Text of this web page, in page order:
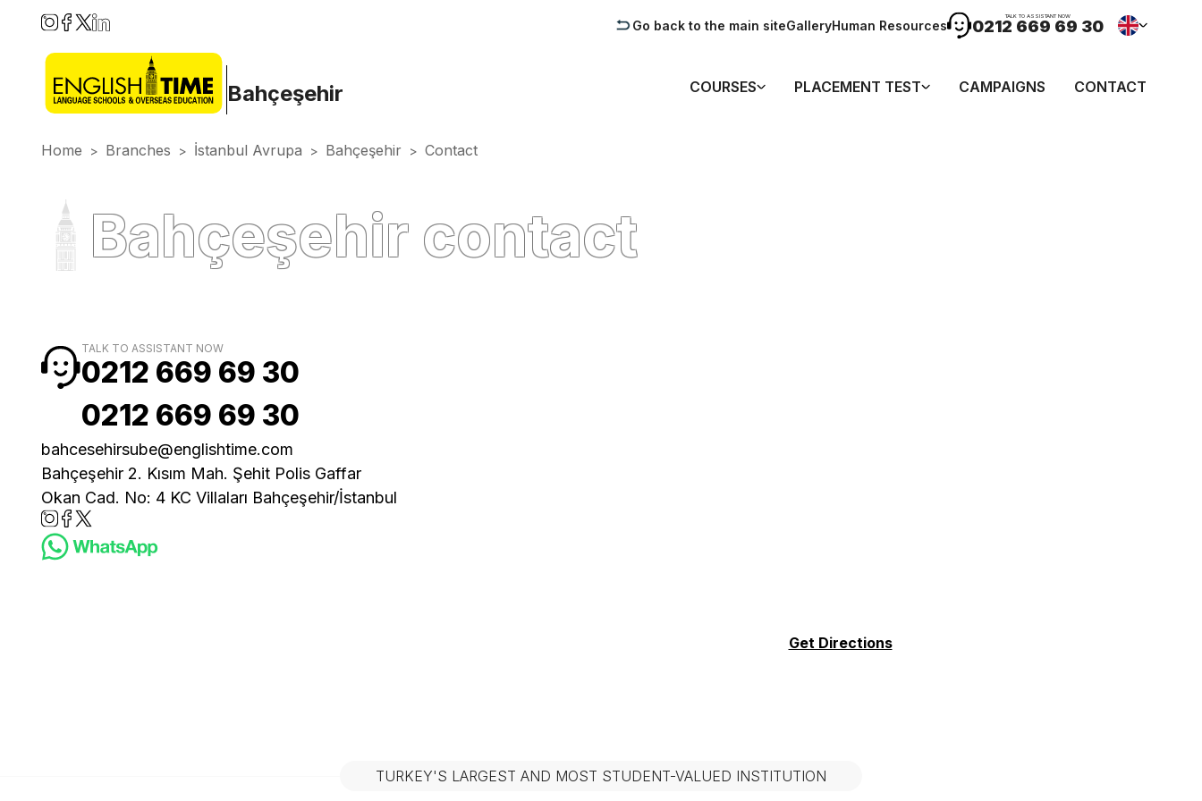
Go back to the main siteGalleryHuman Resources
TALK TO ASSISTANT NOW
0212 669 69 30
Bahçeşehir COURSES PLACEMENT TEST CAMPAIGNS CONTACT
Home > Branches > İstanbul Avrupa > Bahçeşehir > Contact
Bahçeşehir contact
TALK TO ASSISTANT NOW
0212 669 69 30
0212 669 69 30
bahcesehirsube@englishtime.com
Bahçeşehir 2. Kısım Mah. Şehit Polis Gaffar
Okan Cad. No: 4 KC Villaları Bahçeşehir/İstanbul
Get Directions
TURKEY'S LARGEST AND MOST STUDENT-VALUED INSTITUTION